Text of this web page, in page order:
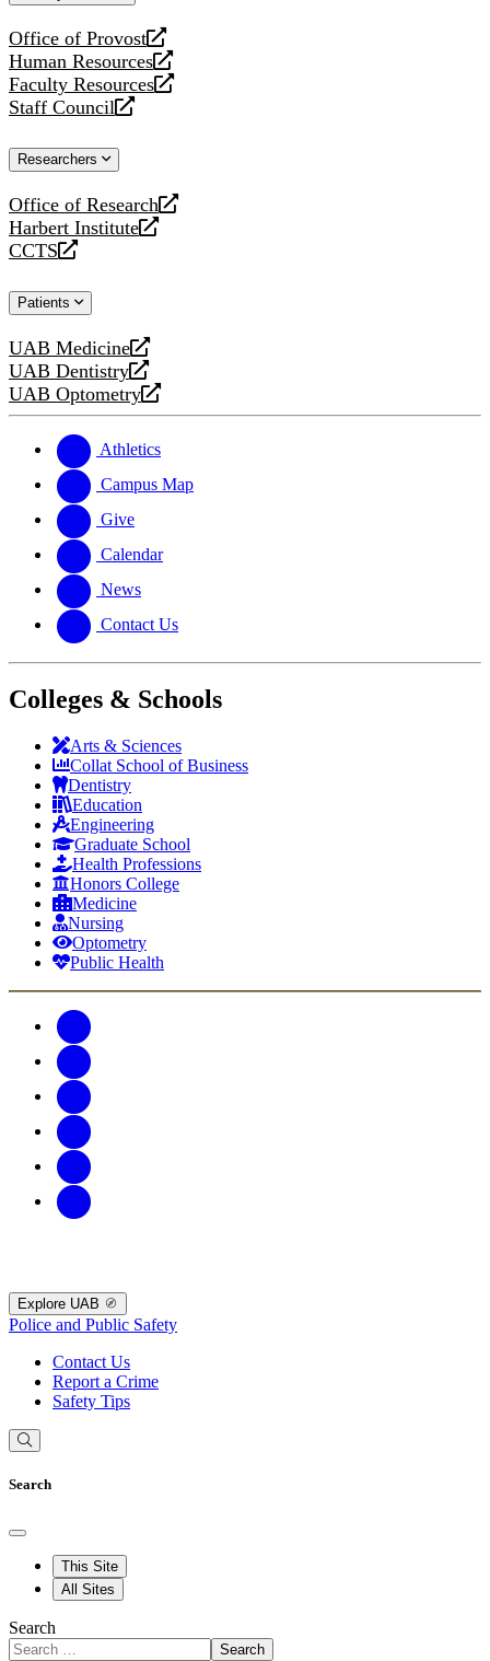
Office of Provost
opens
a
new
website
Human Resources
opens
a
new
Faculty Resources
opens
a
website
Staff Council
opens
new
Researchers
Office of Research
opens
a
new
Harbert Institute
opens
a
website
CCTS
opens
new
Patients
UAB Medicine
opens
a
new
UAB Dentistry
opens
a
website
UAB Optometry
opens
new
website
Athletics
Campus Map
Give
Calendar
News
Contact Us
Colleges & Schools
Arts & Sciences
Collat School of Business
Dentistry
Education
Engineering
Graduate School
Health Professions
Honors College
Medicine
Nursing
Optometry
Public Health
Explore UAB
Police and Public Safety
Contact Us
Report a Crime
Safety Tips
Search
This Site
All Sites
Search
Search